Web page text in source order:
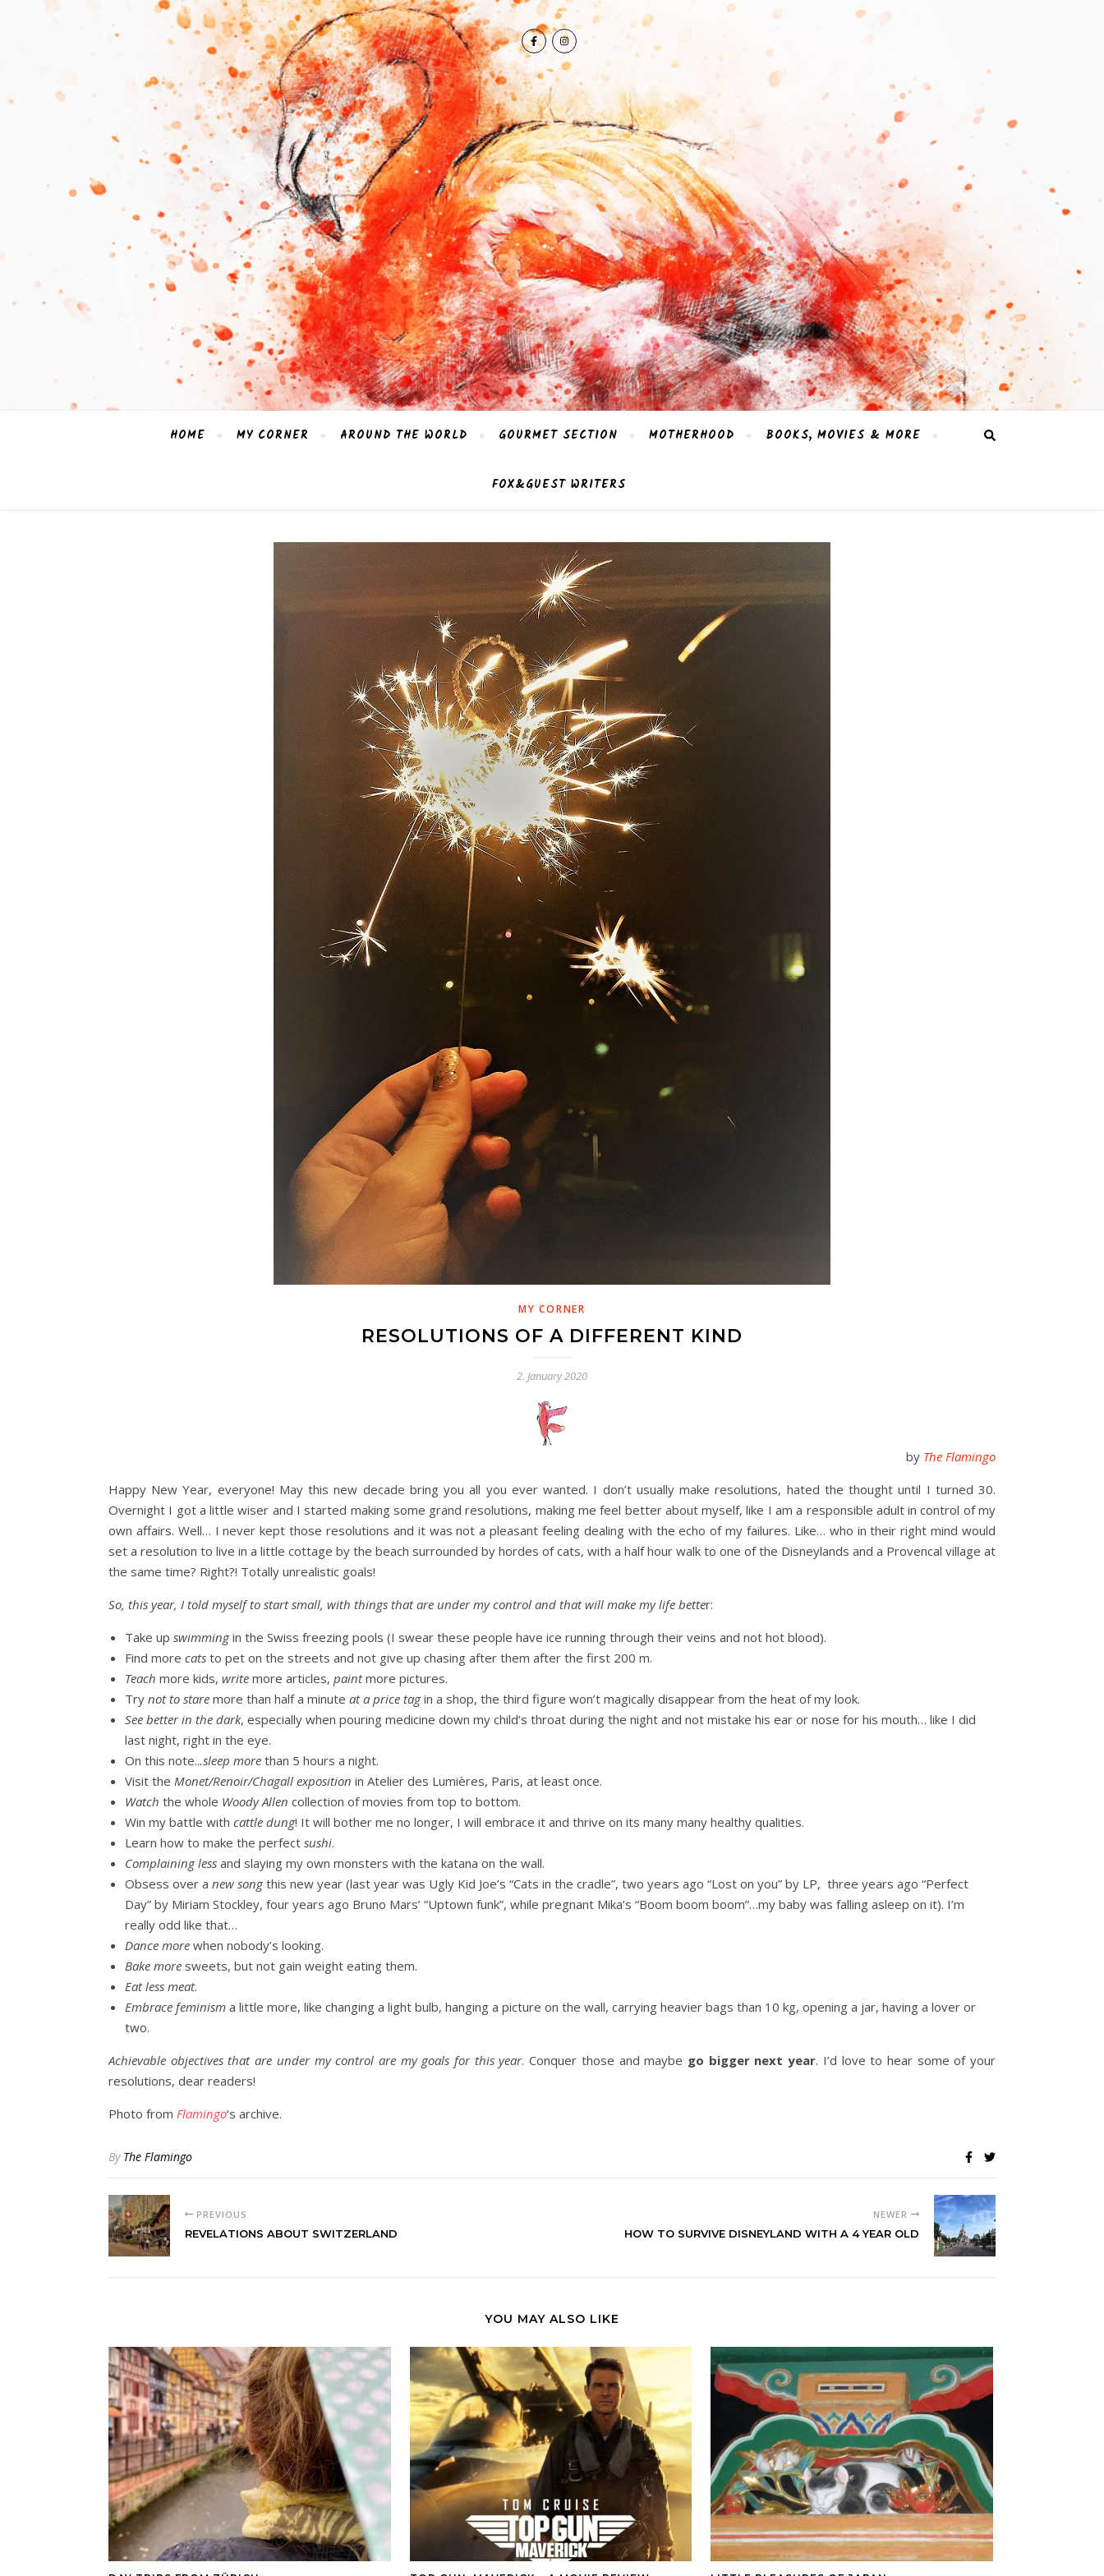
HOME MY CORNER AROUND THE WORLD GOURMET SECTION MOTHERHOOD BOOKS, MOVIES & MORE
FOX&GUEST WRITERS
MY CORNER
RESOLUTIONS OF A DIFFERENT KIND
2. January 2020
by The Flamingo
Happy New Year, everyone! May this new decade bring you all you ever wanted. I don’t usually make resolutions, hated the thought until I turned 30.
Overnight I got a little wiser and I started making some grand resolutions, making me feel better about myself, like I am a responsible adult in control of my
own affairs. Well… I never kept those resolutions and it was not a pleasant feeling dealing with the echo of my failures. Like… who in their right mind would
set a resolution to live in a little cottage by the beach surrounded by hordes of cats, with a half hour walk to one of the Disneylands and a Provencal village at
the same time? Right?! Totally unrealistic goals!
So, this year, I told myself to start small, with things that are under my control and that will make my life better:
Take up swimmingin the Swiss freezing pools (I swear these people have ice running through their veins and not hot blood).
Find more cats to pet on the streets and not give up chasing after them after the first 200 m.
Teach more kids, write more articles, paintmore pictures.
Try not to stare more than half a minute at a price tagin a shop, the third figure won’t magically disappear from the heat of my look.
See better in the dark, especially when pouring medicine down my child’s throat during the night and not mistake his ear or nose for his mouth… like I did
last night, right in the eye.
On this note...sleep more than 5 hours a night.
Visit the Monet/Renoir/Chagall exposition in Atelier des Lumières, Paris, at least once.
Watch the whole Woody Allen collection of movies from top to bottom.
Win my battle with cattle dung! It will bother me no longer, I will embrace it and thrive on its many many healthy qualities.
Learn how to make the perfect sushi.
Complaining less and slaying my own monsters with the katana on the wall.
Obsess over a new songthis new year (last year was Ugly Kid Joe’s “Cats in the cradle”, two years ago “Lost on you” by LP, three years ago “Perfect
Day” by Miriam Stockley, four years ago Bruno Mars’ “Uptown funk”, while pregnant Mika’s “Boom boom boom”…my baby was falling asleep on it). I’m
really odd like that…
Dance more when nobody’s looking.
Bake more sweets, but not gain weight eating them.
Eat less meat.
Embrace feminism a little more, like changing a light bulb, hanging a picture on the wall, carrying heavier bags than 10 kg, opening a jar, having a lover or
two.
Achievable objectives that are under my control are my goals for this year. Conquer those and maybe go bigger next year. I’d love to hear some of your
resolutions, dear readers!
Photo from Flamingo‘s archive.
By The Flamingo
PREVIOUS
REVELATIONS ABOUT SWITZERLAND
NEWER
HOW TO SURVIVE DISNEYLAND WITH A 4 YEAR OLD
YOU MAY ALSO LIKE